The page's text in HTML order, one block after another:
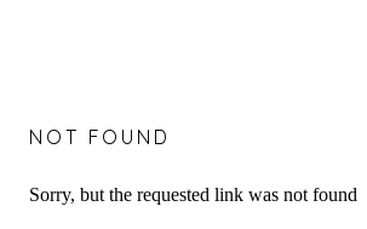
NOT FOUND
Sorry, but the requested link was not found